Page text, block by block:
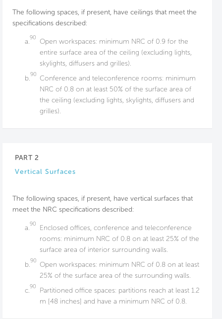
The following spaces, if present, have ceilings that meet the
specifications described:
a.90
Open workspaces: minimum NRC of 0.9 for the
entire surface area of the ceiling (excluding lights,
skylights, diffusers and grilles).
b.90
Conference and teleconference rooms: minimum
NRC of 0.8 on at least 50% of the surface area of
the ceiling (excluding lights, skylights, diffusers and
grilles).
PART 2
Vertical Surfaces
The following spaces, if present, have vertical surfaces that
meet the NRC specifications described:
a.90
Enclosed offices, conference and teleconference
rooms: minimum NRC of 0.8 on at least 25% of the
surface area of interior surrounding walls.
b.90
Open workspaces: minimum NRC of 0.8 on at least
25% of the surface area of the surrounding walls.
c.90
Partitioned office spaces: partitions reach at least 1.2
m [48 inches] and have a minimum NRC of 0.8.